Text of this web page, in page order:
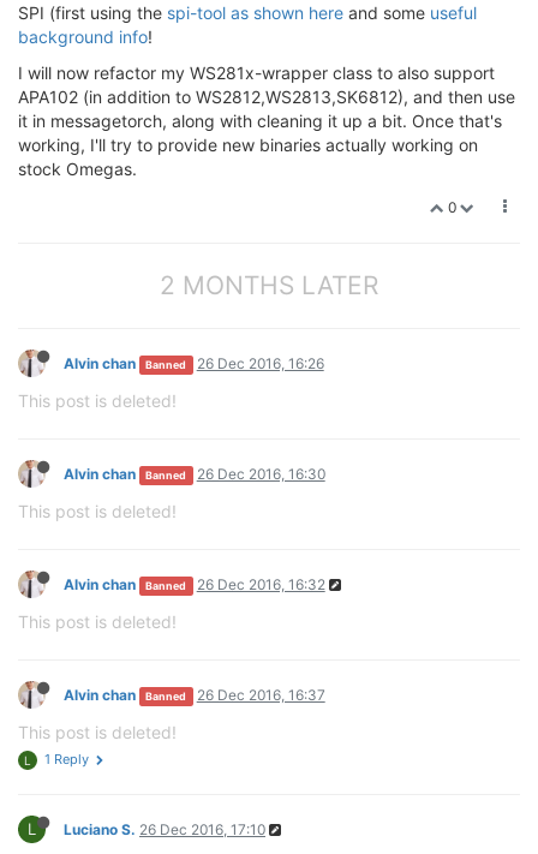
SPI (first using the spi-tool as shown here and some useful
background info!
I will now refactor my WS281x-wrapper class to also support
APA102 (in addition to WS2812,WS2813,SK6812), and then use
it in messagetorch, along with cleaning it up a bit. Once that's
working, I'll try to provide new binaries actually working on
stock Omegas.
0
2 MONTHS LATER
Alvin chan Banned 26 Dec 2016, 16:26
This post is deleted!
Alvin chan Banned 26 Dec 2016, 16:30
This post is deleted!
Alvin chan Banned 26 Dec 2016, 16:32
This post is deleted!
Alvin chan Banned 26 Dec 2016, 16:37
This post is deleted!
L 1 Reply
L Luciano S. 26 Dec 2016, 17:10